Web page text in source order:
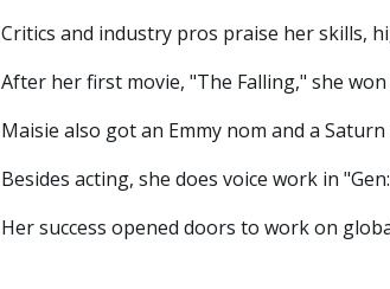
Critics and industry pros praise her skills,
After her first movie, "The Falling," she
Maisie also got an Emmy nom and a
Besides acting, she does voice work in
Her success opened doors to work on